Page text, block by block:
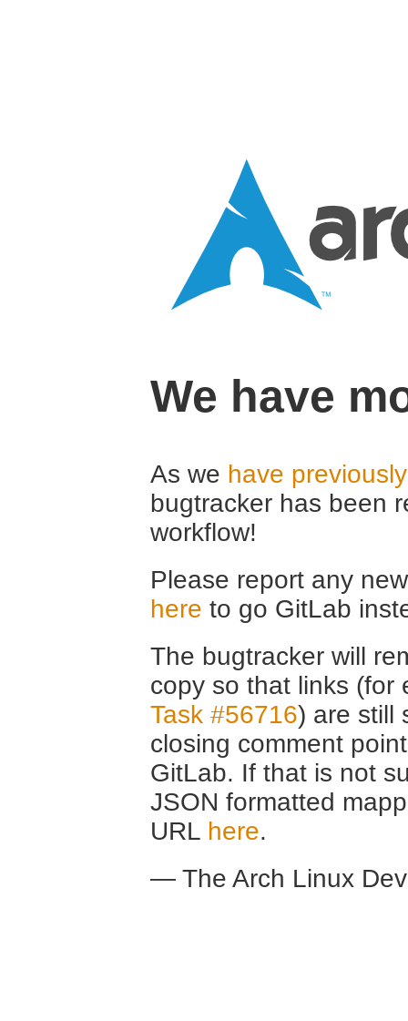
We have
As we have
bugtracker has been
workflow!
Please report any
here to go GitLab
The bugtracker will
copy so that links (for
Task #56716) are still
closing comment
GitLab. If that is not
JSON formatted
URL here.
— The Arch Linux